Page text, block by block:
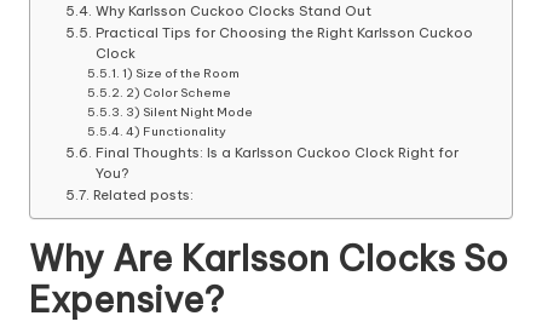
Why Karlsson Cuckoo Clocks Stand Out
Practical Tips for Choosing the Right Karlsson Cuckoo
Clock
1) Size of the Room
2) Color Scheme
3) Silent Night Mode
4) Functionality
Final Thoughts: Is a Karlsson Cuckoo Clock Right for
You?
Related posts:
Why Are Karlsson Clocks So
Expensive?